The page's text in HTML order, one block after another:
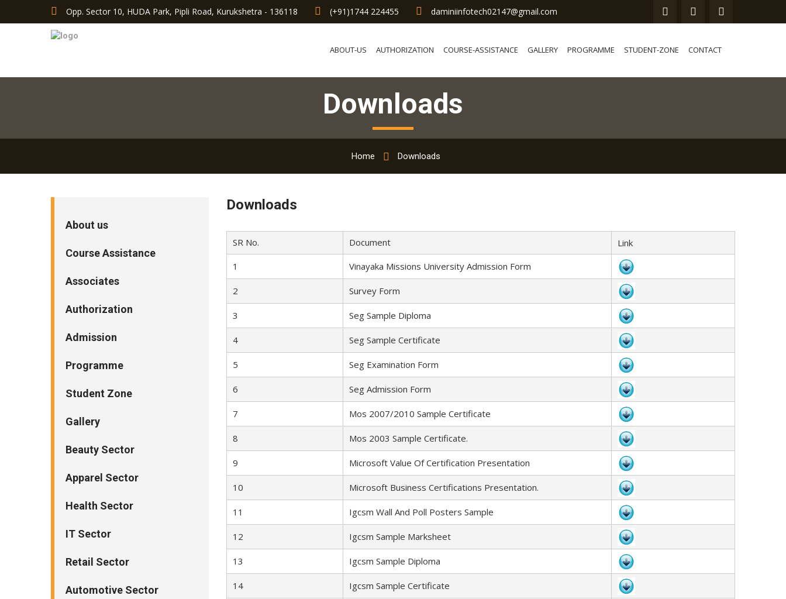
Opp. Sector 10, HUDA Park, Pipli Road, Kurukshetra - 136118 (+91)1744 224455 daminiinfotech02147@gmail.com
ABOUT-US AUTHORIZATION COURSE-ASSISTANCE GALLERY PROGRAMME STUDENT-ZONE CONTACT
Downloads
Home Downloads
Downloads
SR No. Document
Link
1
Vinayaka Missions University Admission Form
2 Survey Form
3 Seg Sample Diploma
4 Seg Sample Certificate
5 Seg Examination Form
6 Seg Admission Form
7 Mos 2007/2010 Sample Certificate
8 Mos 2003 Sample Certificate.
9 Microsoft Value Of Certification Presentation
10 Microsoft Business Certifications Presentation.
11 Igcsm Wall And Poll Posters Sample
12 Igcsm Sample Marksheet
13 Igcsm Sample Diploma
14 Igcsm Sample Certificate
About us
Course Assistance
Associates
Authorization
Admission
Programme
Student Zone
Gallery
Beauty Sector
Apparel Sector
Health Sector
IT Sector
Retail Sector
Automotive Sector